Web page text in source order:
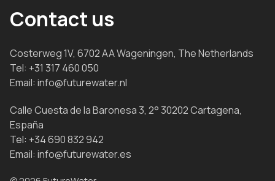
Contact us
Costerweg 1V, 6702 AA Wageningen, The Netherlands
Tel: +31 317 460 050
Email: info@futurewater.nl
Calle Cuesta de la Baronesa 3, 2° 30202 Cartagena,
España
Tel: +34 690 832 942
Email: info@futurewater.es